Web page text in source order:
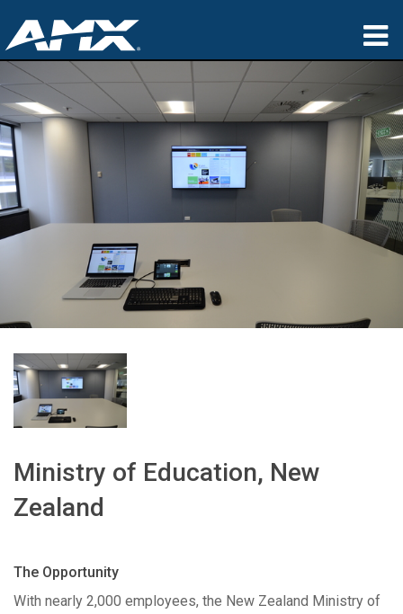
Products
Applications
Where To Buy
About
Language/Region
Ministry of Education, New
Zealand
The Opportunity
With nearly 2,000 employees, the New Zealand Ministry of